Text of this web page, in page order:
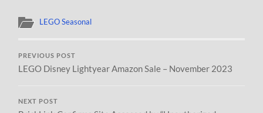
LEGO Seasonal
PREVIOUS POST
LEGO Disney Lightyear Amazon Sale – November 2023
NEXT POST